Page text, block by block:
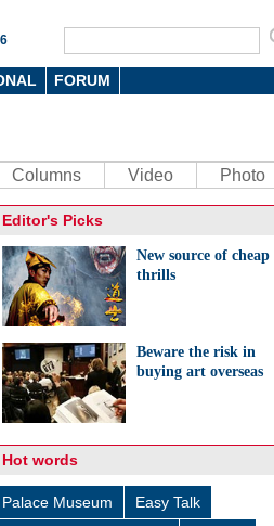
FORUM
Columns Video Photo
Editor's Picks
New source of cheap
thrills
Beware the risk in
buying art overseas
Hot words
Palace Museum
Easy Talk